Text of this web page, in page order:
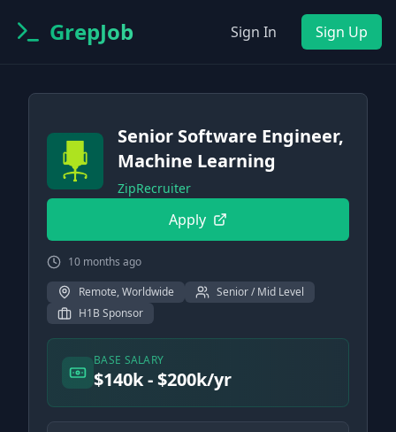
GrepJob Sign In Sign Up
Senior Software Engineer,
Machine Learning
ZipRecruiter
Apply
10 months ago
Remote, Worldwide
Senior / Mid Level
H1B Sponsor
BASE SALARY
$140k - $200k/yr